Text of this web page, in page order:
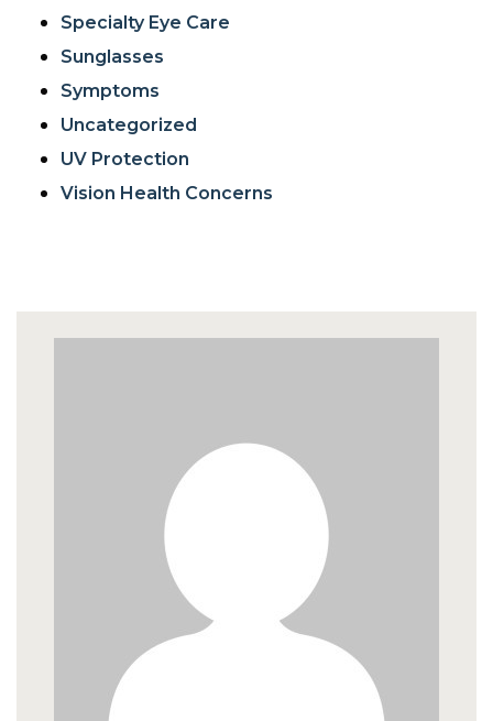
Specialty Eye Care
Sunglasses
Symptoms
Uncategorized
UV Protection
Vision Health Concerns